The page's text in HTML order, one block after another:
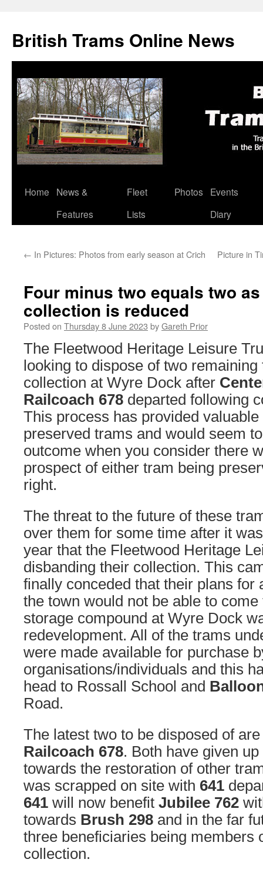
British Trams Online News
Skip
Home
News &
Features
Fleet
Lists
Photos
Events
Diary
← In Pictures: Photos from early season at Crich Picture in
Four minus two equals two
collection is reduced
Posted on Thursday 8 June 2023 byGareth Prior
The Fleetwood Heritage Leisure
looking to dispose of two
collection at Wyre Dock after
Railcoach 678 departed following
This process has provided
preserved trams and would seem
outcome when you consider there
prospect of either tram being
right.
The threat to the future of these
over them for some time after it
year that the Fleetwood Heritage
disbanding their collection. This
finally conceded that their plans for
the town would not be able to
storage compound at Wyre Dock
redevelopment. All of the trams
were made available for purchase
organisations/individuals and this
head to Rossall School and
Road.
The latest two to be disposed of
Railcoach 678. Both have given
towards the restoration of other
was scrapped on site with 641
641 will now benefit Jubilee 762
towards Brush 298 and in the far
three beneficiaries being members
collection.